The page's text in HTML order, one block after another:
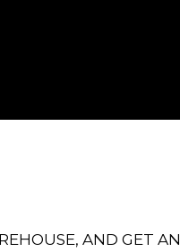
AND GET AN